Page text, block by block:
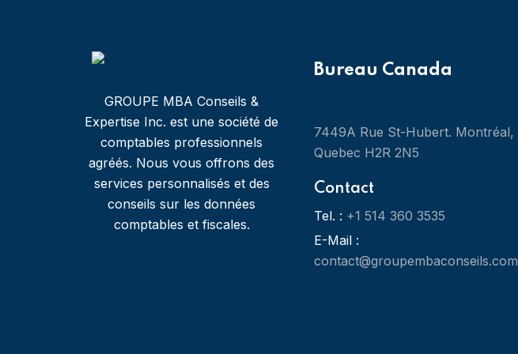
GROUPE MBA Conseils &
Expertise Inc. est une société de
comptables professionnels
agréés. Nous vous offrons des
services personnalisés et des
conseils sur les données
comptables et fiscales.
Bureau Canada
7449A Rue St-Hubert. Montréal,
Quebec H2R 2N5
Contact
Tel. : +1 514 360 3535
E-Mail :
contact@groupembaconseils.com